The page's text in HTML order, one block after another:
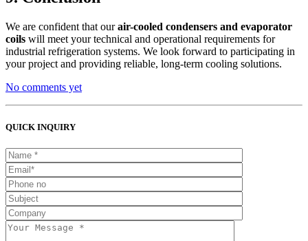
We are confident that ourair-cooled condensers and evaporator
coils will meet your technical and operational requirements for
industrial refrigeration systems. We look forward to participating in
your project and providing reliable, long-term cooling solutions.
No comments yet
QUICK INQUIRY